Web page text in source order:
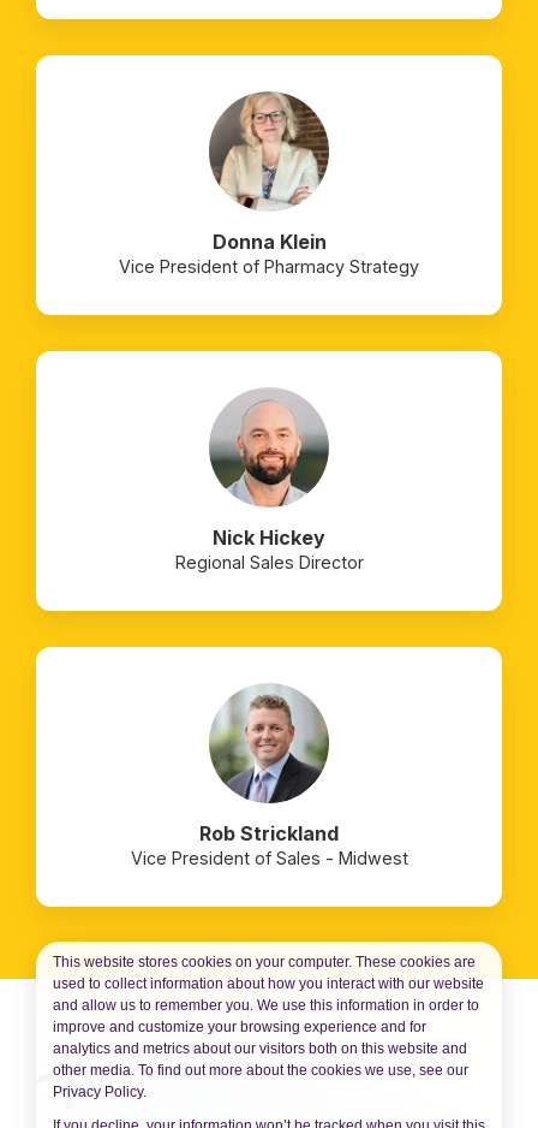
This website stores cookies on your computer. These cookies are
used to collect information about how you interact with our website
and allow us to remember you. We use this information in order to
improve and customize your browsing experience and for
analytics and metrics about our visitors both on this website and
other media. To find out more about the cookies we use, see our
Privacy Policy.
Donna Klein
Vice President of Pharmacy Strategy
Nick Hickey
Regional Sales Director
Rob Strickland
Vice President of Sales - Midwest